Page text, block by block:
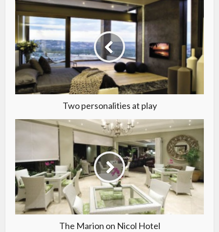
Two personalities at play
The Marion on Nicol Hotel